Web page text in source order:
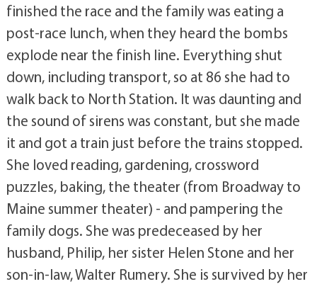
finished the race and the family was eating a
post-race lunch, when they heard the bombs
explode near the finish line. Everything shut
down, including transport, so at 86 she had to
walk back to North Station. It was daunting and
the sound of sirens was constant, but she made
it and got a train just before the trains stopped.
She loved reading, gardening, crossword
puzzles, baking, the theater (from Broadway to
Maine summer theater) - and pampering the
family dogs. She was predeceased by her
husband, Philip, her sister Helen Stone and her
son-in-law, Walter Rumery. She is survived by her